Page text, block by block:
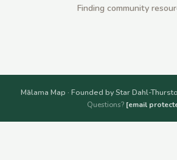
Finding community
Mālama Map · Founded by Star Dahl-
Questions? [email